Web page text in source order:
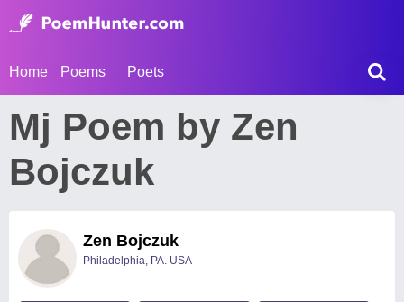
Home Poems Poets
Mj Poem by Zen
Bojczuk
Zen Bojczuk
Philadelphia, PA. USA